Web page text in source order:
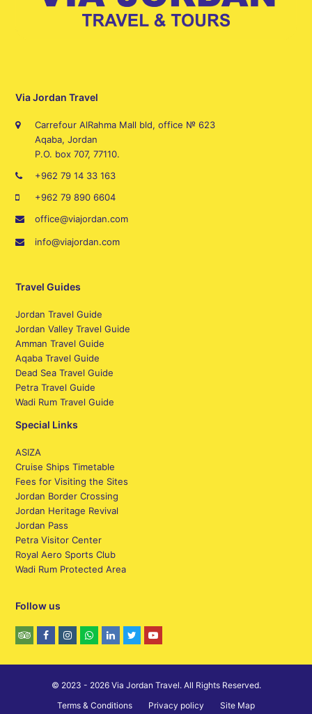
Via Jordan Travel
Carrefour AlRahma Mall bld, office № 623
Aqaba, Jordan
P.O. box 707, 77110.
+962 79 14 33 163
+962 79 890 6604
office@viajordan.com
info@viajordan.com
Travel Guides
Jordan Travel Guide
Jordan Valley Travel Guide
Amman Travel Guide
Aqaba Travel Guide
Dead Sea Travel Guide
Petra Travel Guide
Wadi Rum Travel Guide
Special Links
ASIZA
Cruise Ships Timetable
Fees for Visiting the Sites
Jordan Border Crossing
Jordan Heritage Revival
Jordan Pass
Petra Visitor Center
Royal Aero Sports Club
Wadi Rum Protected Area
Follow us
© 2023 - 2026 Via Jordan Travel. All Rights Reserved.
Terms & Conditions
Privacy policy Site Map